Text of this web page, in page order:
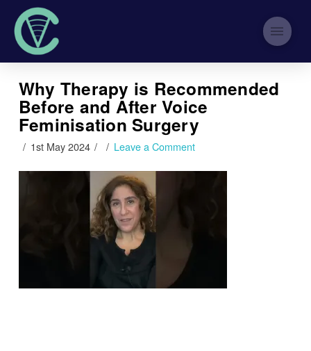
Why Therapy is Recommended
Before and After Voice
Feminisation Surgery
1st May 2024 Leave a Comment